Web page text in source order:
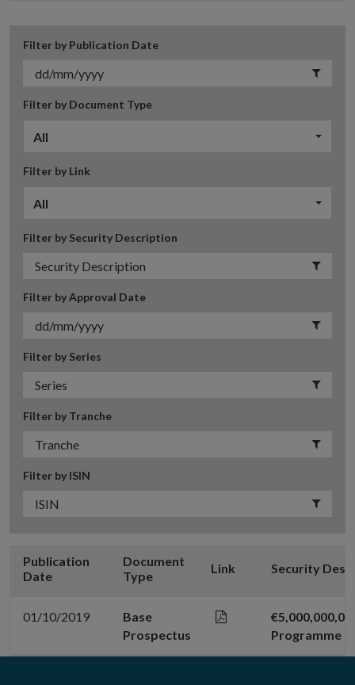
Filter by Publication Date
Filter by Document Type
All
Filter by Link
All
Filter by Security Description
Filter by Approval Date
Filter by Series
Filter by Tranche
Filter by ISIN
Publication
Date
Document
Type
Link Security
01/10/2019
Base
Prospectus
Programme